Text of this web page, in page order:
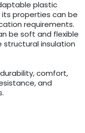
plastic
properties can be
requirements.
be soft and flexible
structural insulation
comfort,
and